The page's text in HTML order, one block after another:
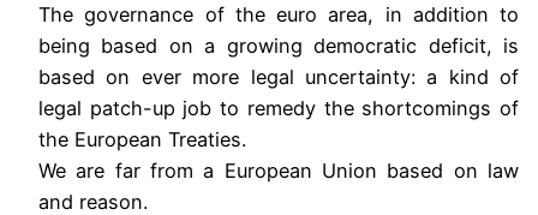
The governance of the euro area, in addition to
being based on a growing democratic deficit, is
based on ever more legal uncertainty: a kind of
legal patch-up job to remedy the shortcomings of
the European Treaties.
We are far from a European Union based on law
and reason.